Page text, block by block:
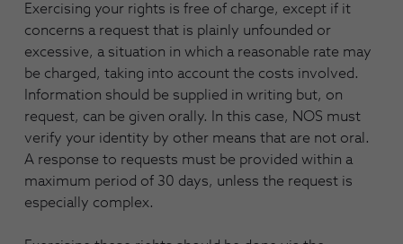
Exercising your rights is free of charge, except if it
concerns a request that is plainly unfounded or
excessive, a situation in which a reasonable rate may
be charged, taking into account the costs involved.
Information should be supplied in writing but, on
request, can be given orally. In this case, NOS must
verify your identity by other means that are not oral.
A response to requests must be provided within a
maximum period of 30 days, unless the request is
especially complex.